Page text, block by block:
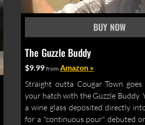
The Guzzle Buddy
$9.99from Amazon »
Straight outta Cougar Town
your hatch with the Guzzle Buddy.
a wine glass deposited directly
for a "continuous pour" debuted